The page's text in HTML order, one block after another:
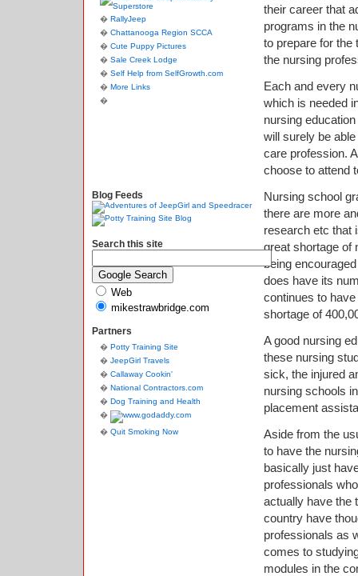
their career that
programs in the
to prepare for the
the nursing
Each and every
which is needed
nursing
will surely be
care profession.
choose to attend
Nursing school
there are more
research etc that
great shortage of
being
does have its
continues to
shortage of
A good nursing
these nursing
sick, the injured
nursing schools
placement
Aside from the
to have the
basically just
professionals
actually have the
country have
professionals as
comes to
modules in the
RallyJeep
Chattanooga Region SCCA
Cute Puppy Pictures
Sale Creek Lodge
Self Help from SelfGrowth.com
More Links
Blog Feeds
Search this site
Web
mikestrawbridge.com
Partners
Potty Training Site
JeepGirl Travels
Callaway Cookin'
National Contractors.com
Dog Training and Health
Quit Smoking Now